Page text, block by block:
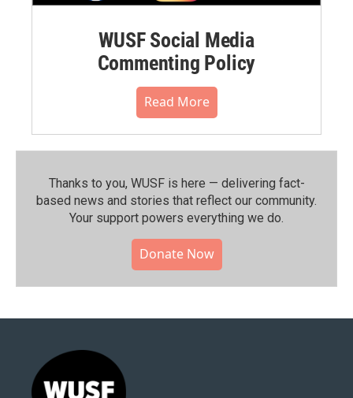
WUSF Social Media
Commenting Policy
Read More
Thanks to you, WUSF is here — delivering fact-
based news and stories that reflect our community.⁠
Your support powers everything we do.
Donate Now